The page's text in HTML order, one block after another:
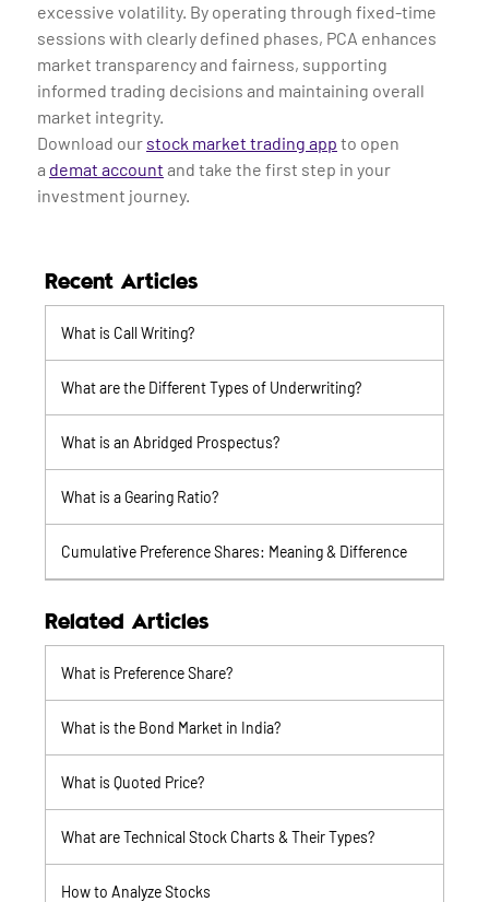
excessive volatility. By operating through fixed-time
sessions with clearly defined phases, PCA enhances
market transparency and fairness, supporting
informed trading decisions and maintaining overall
market integrity.
Download our stock market trading app to open
a demat account and take the first step in your
investment journey.
Recent Articles
What is Call Writing?
What are the Different Types of Underwriting?
What is an Abridged Prospectus?
What is a Gearing Ratio?
Cumulative Preference Shares: Meaning & Difference
Related Articles
What is Preference Share?
What is the Bond Market in India?
What is Quoted Price?
What are Technical Stock Charts & Their Types?
How to Analyze Stocks